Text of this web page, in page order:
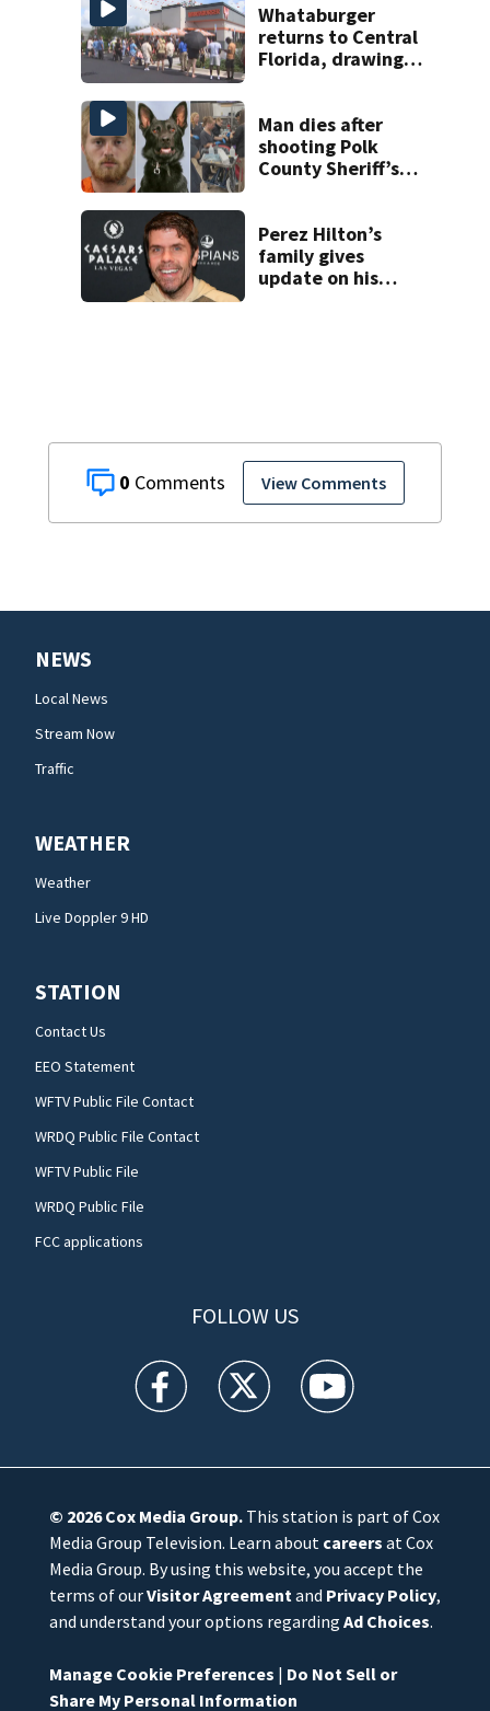
0 View Comments
Whataburger
returns to Central
Florida, drawing
Man dies after
shooting Polk
County Sheriff’s
Perez Hilton’s
family gives
update on his
NEWS
Local News
Stream Now
Traffic
WEATHER
Weather
Live Doppler 9 HD
STATION
Contact Us
EEO Statement
WFTV Public File Contact
WRDQ Public File Contact
WFTV Public File
WRDQ Public File
FCC applications
FOLLOW US
WFTV facebook feed(Opens a new window)
WFTV twitter feed(Opens a new
WFTV youtube
© 2026Cox Media Group.This station is part of Cox
Media Group Television. Learn about careers at Cox
Media Group. By using this website, you accept the
terms of ourVisitor Agreementand Privacy Policy,
and understand your options regarding Ad Choices.
Manage Cookie Preferences | Do Not Sell or
Share My Personal Information